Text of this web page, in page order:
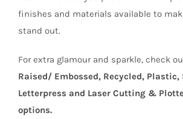
finishes and materials available to
stand out.
For extra glamour and sparkle, check
Raised/ Embossed, Recycled, Plastic,
Letterpress and Laser Cutting &
options.